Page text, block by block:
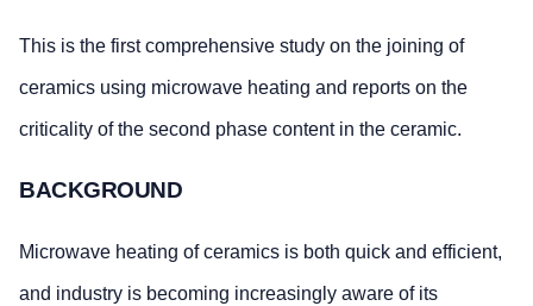
This is the first comprehensive study on the joining of
ceramics using microwave heating and reports on the
criticality of the second phase content in the ceramic.
BACKGROUND
Microwave heating of ceramics is both quick and efficient,
and industry is becoming increasingly aware of its